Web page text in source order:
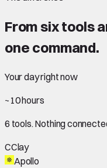
From six tools
one command.
Your day right now
~10 hours
6 tools. Nothing
CClay
Apollo